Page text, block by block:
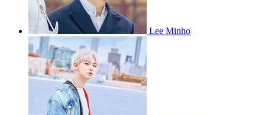
Lee Minho